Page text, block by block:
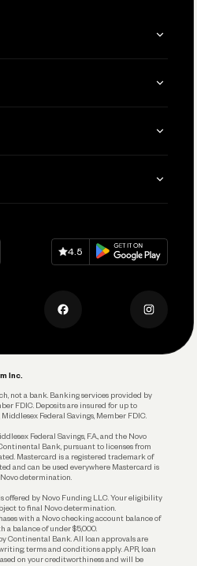
Download onGoogle Play
4.5
Inc.
not a bank. Banking services provided by
FDIC. Deposits are insured for up to
Federal Savings, Member FDIC.
Federal Savings, F.A., and the Novo
Bank, pursuant to licenses from
Mastercard is a registered trademark of
and can be used everywhere Mastercard is
determination.
offered by Novo Funding LLC. Your eligibility
to final Novo determination.
with a Novo checking account balance of
a balance of under $5,000.
Continental Bank. All loan approvals are
terms and conditions apply. APR, loan
on your creditworthiness and will be